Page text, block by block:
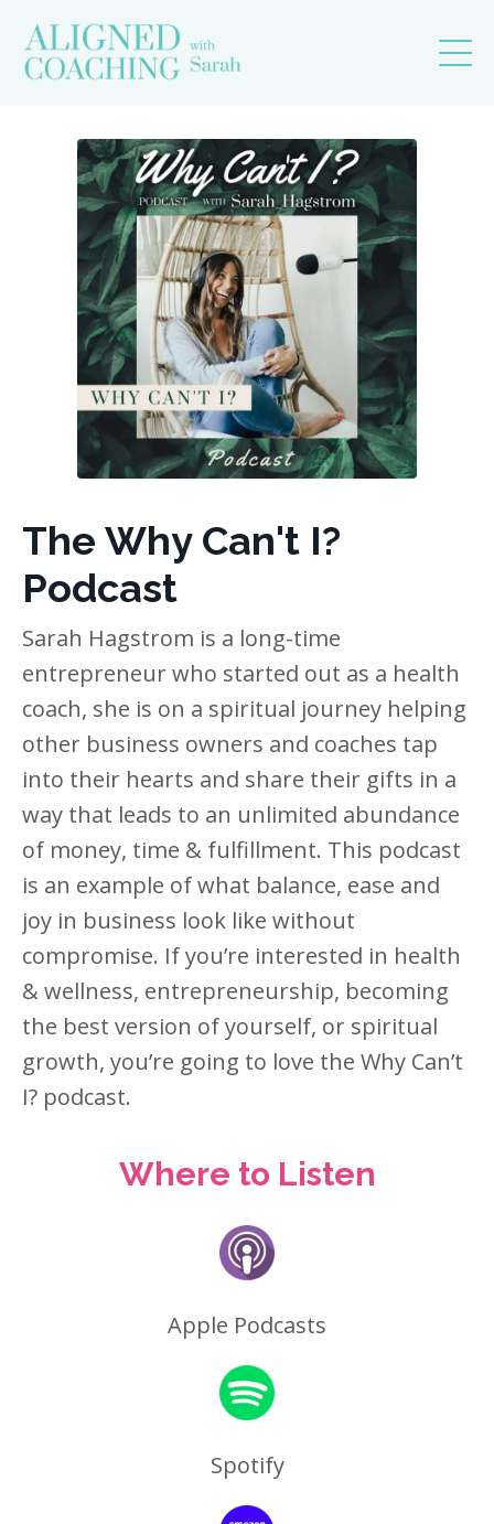
The Why Can't I?
Podcast
Sarah Hagstrom is a long-time
entrepreneur who started out as a health
coach, she is on a spiritual journey helping
other business owners and coaches tap
into their hearts and share their gifts in a
way that leads to an unlimited abundance
of money, time & fulfillment. This podcast
is an example of what balance, ease and
joy in business look like without
compromise. If you’re interested in health
& wellness, entrepreneurship, becoming
the best version of yourself, or spiritual
growth, you’re going to love the Why Can’t
I? podcast.
Where to Listen
Apple Podcasts
Spotify